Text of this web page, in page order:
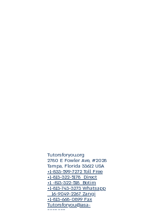
Tutorsforyou.org
2780 E Fowler Ave, #2028
Tampa, Florida 33612 USA
+1-833-599-7272 Toll Free
+1-813-322-5178 Direct
+1 -813-322-518 Botim
+1-813-743-3273 Whatsapp
16-9049-2267 Zangi
+1-813-668-0899 Fax
Tutorsforyou@asa-
corp.org